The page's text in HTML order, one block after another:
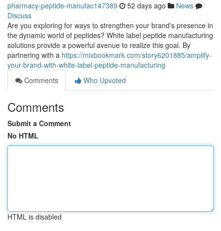
pharmacy-peptide-manufac147389 52 days ago
News
Discuss
Are you exploring for ways to strengthen your brand's presence in
the dynamic world of peptides? White label peptide manufacturing
solutions provide a powerful avenue to realize this goal. By
partnering with a https://mixbookmark.com/story6201885/amplify-
your-brand-with-white-label-peptide-manufacturing
Comments
Who Upvoted
Comments
Submit a Comment
No HTML
HTML is disabled